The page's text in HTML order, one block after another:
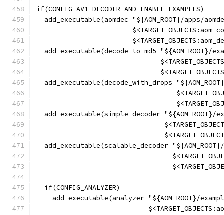
if(CONFIG_AV1_DECODER AND ENABLE_EXAMPLES)
add_executable(aomdec "${AOM_ROOT}/apps/
add_executable(decode_to_md5 "${AOM_ROOT}/
add_executable(decode_with_drops
add_executable(simple_decoder "${AOM_ROOT}/
add_executable(scalable_decoder
  if(CONFIG_ANALYZER)
add_executable(analyzer "${AOM_ROOT}/